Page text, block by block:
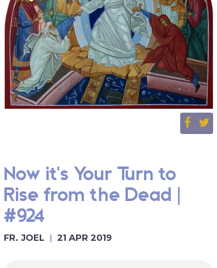
Now it's Your Turn to
Rise from the Dead |
#924
FR. JOEL 21 APR 2019